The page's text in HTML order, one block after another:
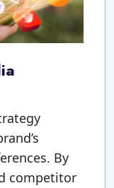
By
competitor